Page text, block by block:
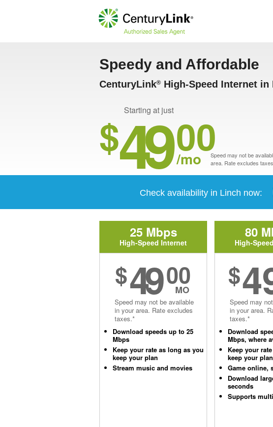
Speedy and Affordable
CenturyLink® High-Speed Internet in
Starting at just
$4900
/mo
Speed may not be
area. Rate excludes
Check availability in Linch now:
25 Mbps
High-Speed Internet
$49 00
MO
Speed may not be available
in your area. Rate excludes
taxes.*
Download speeds up to 25
Mbps
Keep your rate as long as you
keep your plan
Stream music and movies
80
High-
$
Speed may
in your area.
taxes.*
Download
Mbps, where
Keep your
keep your
Game online,
Download
seconds
Supports